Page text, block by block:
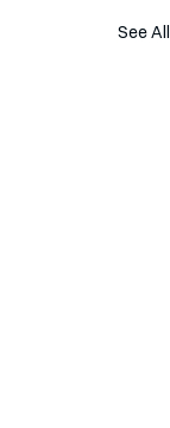
See All